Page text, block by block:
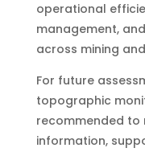
operational
management,
across mining
For future
topographic
recommended
information,